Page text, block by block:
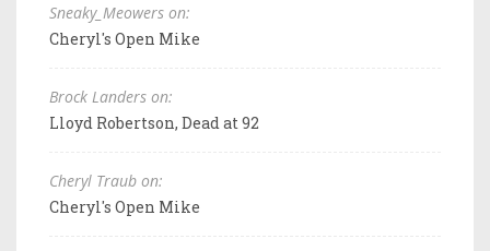
Sneaky_Meowers on:
Cheryl's Open Mike
Brock Landers on:
Lloyd Robertson, Dead at 92
Cheryl Traub on:
Cheryl's Open Mike